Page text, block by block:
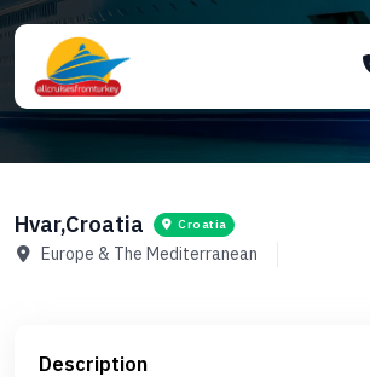
Hvar,Croatia Croatia
Europe & The Mediterranean
Description